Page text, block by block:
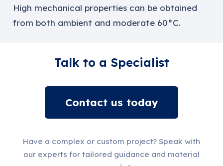
High mechanical properties can be obtained
from both ambient and moderate 60°C.
Talk to a Specialist
Contact us today
Have a complex or custom project? Speak with
our experts for tailored guidance and material